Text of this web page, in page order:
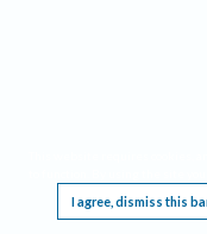
I agree, dismiss this